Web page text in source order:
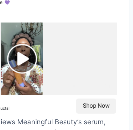
Meaningful Beauty’s serum,